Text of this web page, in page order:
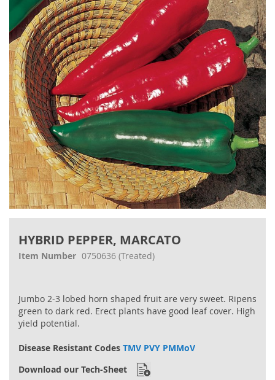
HYBRID PEPPER, MARCATO
Item Number 0750636 (Treated)
Jumbo 2‐3 lobed horn shaped fruit are very sweet. Ripens
green to dark red. Erect plants have good leaf cover. High
yield potential.
Disease Resistant Codes TMV PVY PMMoV
Download our Tech-Sheet
of
the
images
gallery
the
beginning
gallery